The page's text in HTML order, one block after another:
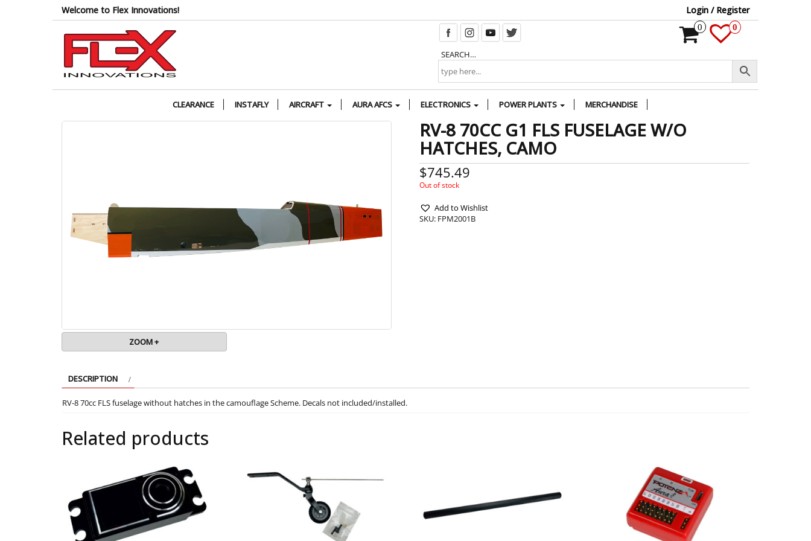
Welcome to Flex Innovations! Login / Register
SEARCH…
0 0
CLEARANCE INSTAFLY AIRCRAFT AURA AFCS ELECTRONICS POWER PLANTS MERCHANDISE
ZOOM +
RV-8 70CC G1 FLS FUSELAGE W/O
HATCHES, CAMO
$745.49
Out of stock
Add to Wishlist
SKU: FPM2001B
DESCRIPTION
RV-8 70cc FLS fuselage without hatches in the camouflage Scheme. Decals not included/installed.
Related products